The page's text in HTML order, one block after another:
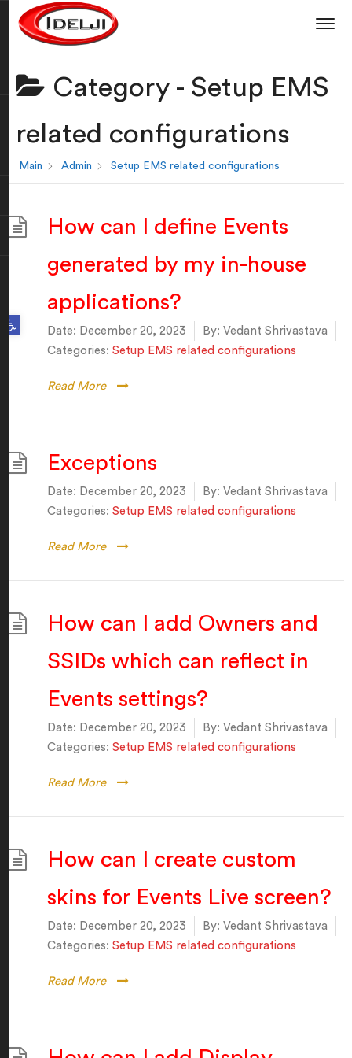
Open toolbar
Category - Setup EMS
related configurations
Main Admin Setup EMS related configurations
How can I define Events
generated by my in-house
applications?
Date: December 20, 2023 By: Vedant Shrivastava
Categories: Setup EMS related configurations
Read More
Exceptions
Date: December 20, 2023 By: Vedant Shrivastava
Categories: Setup EMS related configurations
Read More
How can I add Owners and
SSIDs which can reflect in
Events settings?
Date: December 20, 2023 By: Vedant Shrivastava
Categories: Setup EMS related configurations
Read More
How can I create custom
skins for Events Live screen?
Date: December 20, 2023 By: Vedant Shrivastava
Categories: Setup EMS related configurations
Read More